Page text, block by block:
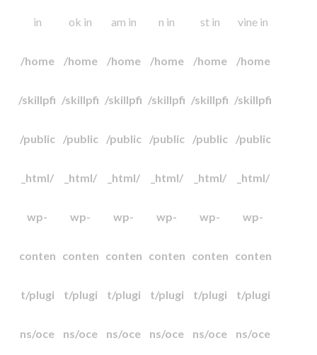
in
/home
/skillpfi
/public
_html/
wp-
conten
t/plugi
ns/oce
ok in
/home
/skillpfi
/public
_html/
wp-
conten
t/plugi
ns/oce
am in
/home
/skillpfi
/public
_html/
wp-
conten
t/plugi
ns/oce
n in
/home
/skillpfi
/public
_html/
wp-
conten
t/plugi
ns/oce
st in
/home
/skillpfi
/public
_html/
wp-
conten
t/plugi
ns/oce
vine in
/home
/skillpfi
/public
_html/
wp-
conten
t/plugi
ns/oce